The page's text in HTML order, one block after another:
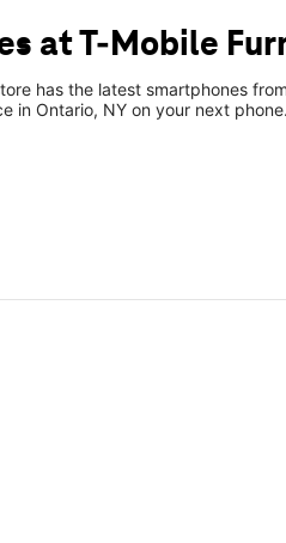
at T-Mobile
has the latest smartphones
in Ontario, NY on your next phone.